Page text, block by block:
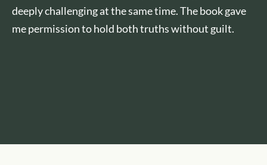
deeply challenging at the same time. The book gave
me permission to hold both truths without guilt.